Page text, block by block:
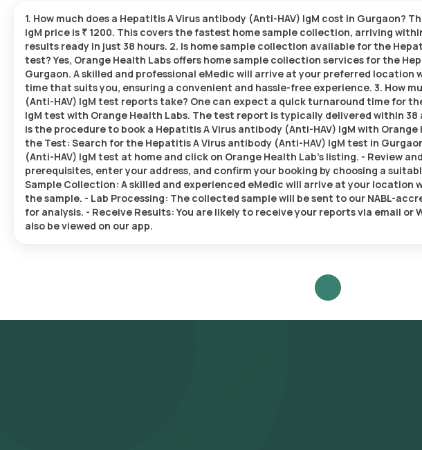
1. How much does a Hepatitis A Virus antibody (Anti-HAV) IgM cost in Gurgaon?
IgM price is ₹ 1200. This covers the fastest home sample collection, arriving
results ready in just 38 hours. 2. Is home sample collection available for the
test? Yes, Orange Health Labs offers home sample collection services for the
Gurgaon. A skilled and professional eMedic will arrive at your preferred location
time that suits you, ensuring a convenient and hassle-free experience. 3. How
(Anti-HAV) IgM test reports take? One can expect a quick turnaround time for
IgM test with Orange Health Labs. The test report is typically delivered within
is the procedure to book a Hepatitis A Virus antibody (Anti-HAV) IgM with
the Test: Search for the Hepatitis A Virus antibody (Anti-HAV) IgM test in
(Anti-HAV) IgM test at home and click on Orange Health Lab’s listing. - Review
prerequisites, enter your address, and confirm your booking by choosing a
Sample Collection: A skilled and experienced eMedic will arrive at your
the sample. - Lab Processing: The collected sample will be sent to our NABL-
for analysis. - Receive Results: You are likely to receive your reports via email or
also be viewed on our app.